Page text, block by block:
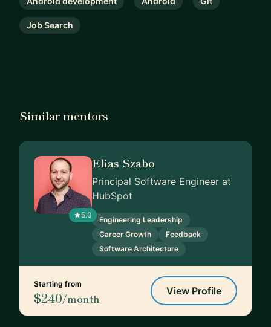
Job Search
Similar mentors
5.0
Elias Szabo
Principal Software Engineer at
HubSpot
Engineering Leadership
Career Growth
Feedback
Software Architecture
Starting from
$240/month
View Profile